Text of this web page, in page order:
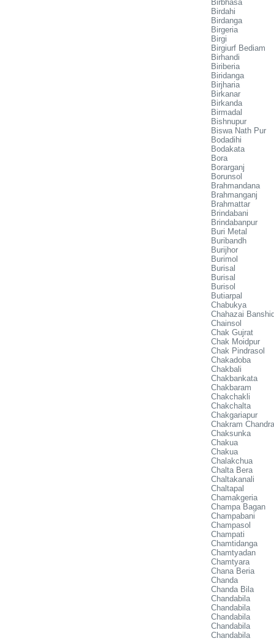
Birbhasa
Birdahi
Birdanga
Birgeria
Birgi
Birgiurf Bediam
Birhandi
Biriberia
Biridanga
Birjharia
Birkanar
Birkanda
Birmadal
Bishnupur
Biswa Nath Pur
Bodadihi
Bodakata
Bora
Borarganj
Borunsol
Brahmandana
Brahmanganj
Brahmattar
Brindabani
Brindabanpur
Buri Metal
Buribandh
Burijhor
Burimol
Burisal
Burisal
Burisol
Butiarpal
Chabukya
Chahazai
Chainsol
Chak Gujrat
Chak Moidpur
Chak Pindrasol
Chakadoba
Chakbali
Chakbankata
Chakbaram
Chakchakli
Chakchalta
Chakgariapur
Chakram
Chaksunka
Chakua
Chakua
Chalakchua
Chalta Bera
Chaltakanali
Chaltapal
Chamakgeria
Champa Bagan
Champabani
Champasol
Champati
Chamtidanga
Chamtyadan
Chamtyara
Chana Beria
Chanda
Chanda Bila
Chandabila
Chandabila
Chandabila
Chandabila
Chandabila